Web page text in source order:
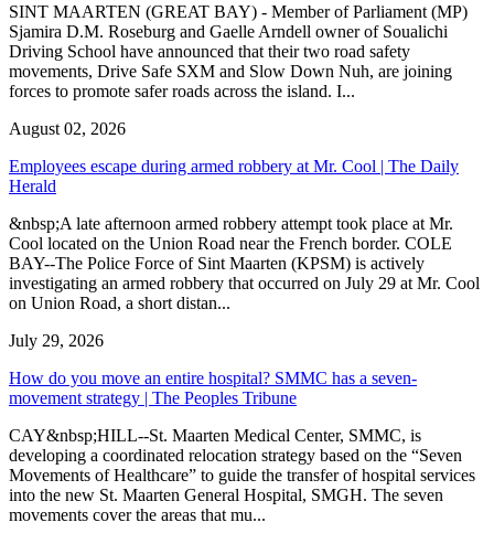
SINT MAARTEN (GREAT BAY) - Member of Parliament (MP)
Sjamira D.M. Roseburg and Gaelle Arndell owner of Soualichi
Driving School have announced that their two road safety
movements, Drive Safe SXM and Slow Down Nuh, are joining
forces to promote safer roads across the island. I...
August 02, 2026
Employees escape during armed robbery at Mr. Cool | The Daily
Herald
&nbsp;A late afternoon armed robbery attempt took place at Mr.
Cool located on the Union Road near the French border. COLE
BAY--The Police Force of Sint Maarten (KPSM) is actively
investigating an armed robbery that occurred on July 29 at Mr. Cool
on Union Road, a short distan...
July 29, 2026
How do you move an entire hospital? SMMC has a seven-
movement strategy | The Peoples Tribune
CAY&nbsp;HILL--St. Maarten Medical Center, SMMC, is
developing a coordinated relocation strategy based on the “Seven
Movements of Healthcare” to guide the transfer of hospital services
into the new St. Maarten General Hospital, SMGH. The seven
movements cover the areas that mu...